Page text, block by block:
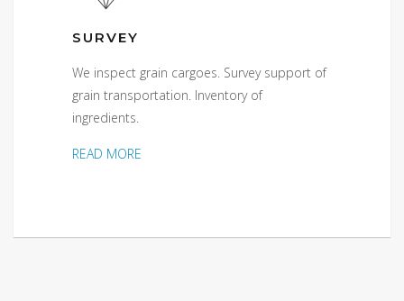
SURVEY
We inspect grain cargoes. Survey support of
grain transportation. Inventory of
ingredients.
READ MORE